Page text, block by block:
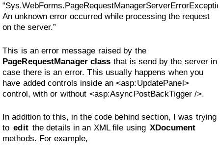
An unknown error occurred while processing the request
on the server.”
This is an error message raised by the
PageRequestManager class that is send by the server in
case there is an error. This usually happens when you
have added controls inside an <asp:UpdatePanel>
control, with or without <asp:AsyncPostBackTigger />.
In addition to this, in the code behind section, I was trying
to edit the details in an XML file using XDocument
methods. For example,